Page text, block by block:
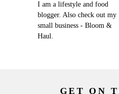
I am a lifestyle and food
blogger. Also check out my
small business - Bloom &
Haul.
GET ON